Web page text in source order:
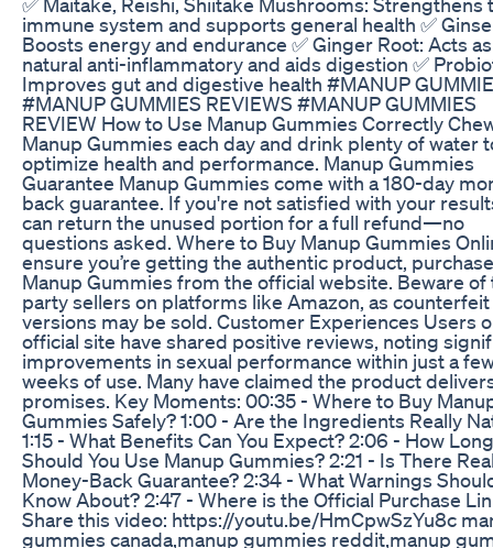
immune system and supports general health ✅
Boosts energy and endurance ✅ Ginger Root: Acts
natural anti-inflammatory and aids digestion ✅
Improves gut and digestive health #MANUP
#MANUP GUMMIES REVIEWS #MANUP GUMMIES
REVIEW How to Use Manup Gummies Correctly
Manup Gummies each day and drink plenty of water
optimize health and performance. Manup Gummies
Guarantee Manup Gummies come with a 180-day
back guarantee. If you're not satisfied with your
can return the unused portion for a full refund—no
questions asked. Where to Buy Manup Gummies
ensure you’re getting the authentic product, purchase
Manup Gummies from the official website. Beware
party sellers on platforms like Amazon, as counterfeit
versions may be sold. Customer Experiences Users
official site have shared positive reviews, noting
improvements in sexual performance within just a
weeks of use. Many have claimed the product
promises. Key Moments: 00:35 - Where to Buy
Gummies Safely? 1:00 - Are the Ingredients Really
1:15 - What Benefits Can You Expect? 2:06 - How Long
Should You Use Manup Gummies? 2:21 - Is There
Money-Back Guarantee? 2:34 - What Warnings
Know About? 2:47 - Where is the Official Purchase
Share this video: https://youtu.be/HmCpwSzYu8c
gummies canada,manup gummies reddit,manup